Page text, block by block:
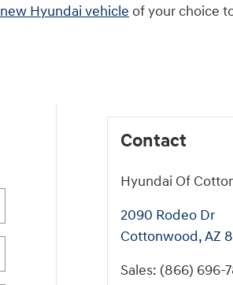
new Hyundai vehicle of your choice
Contact
Hyundai Of
2090 Rodeo Dr
Cottonwood,AZ
Sales: (866) 696-